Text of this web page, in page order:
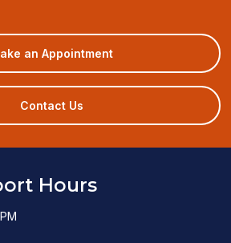
an Appointment(opens
in
a
Contact Us
Hours